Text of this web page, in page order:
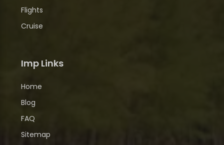
Flights
Cruise
Imp Links
Home
Blog
FAQ
Sitemap